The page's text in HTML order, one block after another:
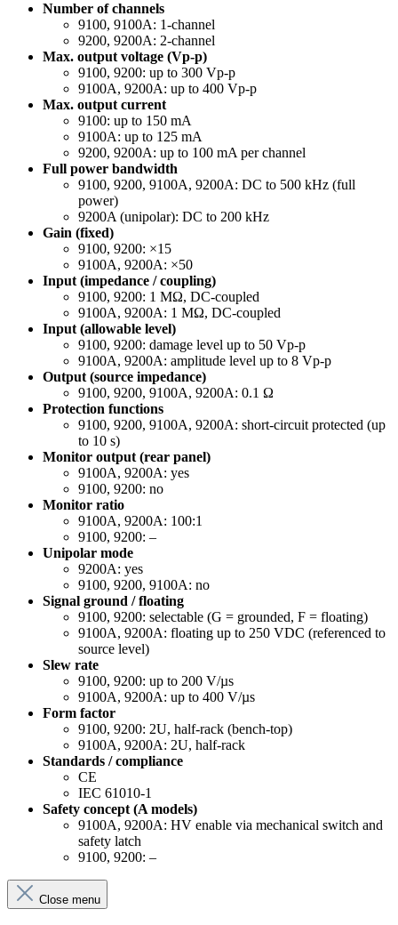
Number of channels
9100, 9100A: 1-channel
9200, 9200A: 2-channel
Max. output voltage (Vp-p)
9100, 9200: up to 300 Vp-p
9100A, 9200A: up to 400 Vp-p
Max. output current
9100: up to 150 mA
9100A: up to 125 mA
9200, 9200A: up to 100 mA per channel
Full power bandwidth
9100, 9200, 9100A, 9200A: DC to 500 kHz (full
power)
9200A (unipolar): DC to 200 kHz
Gain (fixed)
9100, 9200: ×15
9100A, 9200A: ×50
Input (impedance / coupling)
9100, 9200: 1 MΩ, DC-coupled
9100A, 9200A: 1 MΩ, DC-coupled
Input (allowable level)
9100, 9200: damage level up to 50 Vp-p
9100A, 9200A: amplitude level up to 8 Vp-p
Output (source impedance)
9100, 9200, 9100A, 9200A: 0.1 Ω
Protection functions
9100, 9200, 9100A, 9200A: short-circuit protected (up
to 10 s)
Monitor output (rear panel)
9100A, 9200A: yes
9100, 9200: no
Monitor ratio
9100A, 9200A: 100:1
9100, 9200: –
Unipolar mode
9200A: yes
9100, 9200, 9100A: no
Signal ground / floating
9100, 9200: selectable (G = grounded, F = floating)
9100A, 9200A: floating up to 250 VDC (referenced to
source level)
Slew rate
9100, 9200: up to 200 V/µs
9100A, 9200A: up to 400 V/µs
Form factor
9100, 9200: 2U, half-rack (bench-top)
9100A, 9200A: 2U, half-rack
Standards / compliance
CE
IEC 61010-1
Safety concept (A models)
9100A, 9200A: HV enable via mechanical switch and
safety latch
9100, 9200: –
Close menu